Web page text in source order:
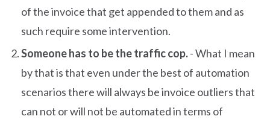
of the invoice that get appended to them and as
such require some intervention.
Someone has to be the traffic cop.- What I mean
by that is that even under the best of automation
scenarios there will always be invoice outliers that
can not or will not be automated in terms of